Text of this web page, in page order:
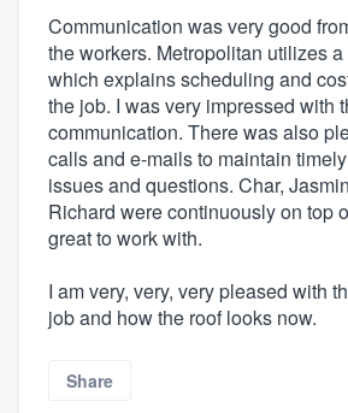
Communication was very good
the workers. Metropolitan utilizes
which explains scheduling and
the job. I was very impressed with
communication. There was also
calls and e-mails to maintain
issues and questions. Char,
Richard were continuously on top
great to work with.
I am very, very, very pleased with
job and how the roof looks now.
Share